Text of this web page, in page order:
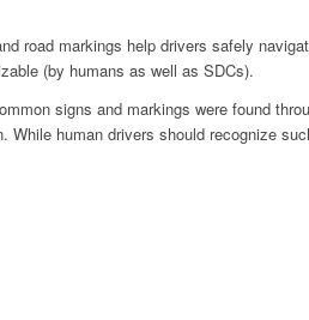
road markings help drivers safely
(by humans as well as SDCs).
signs and markings were found
While human drivers should recognize